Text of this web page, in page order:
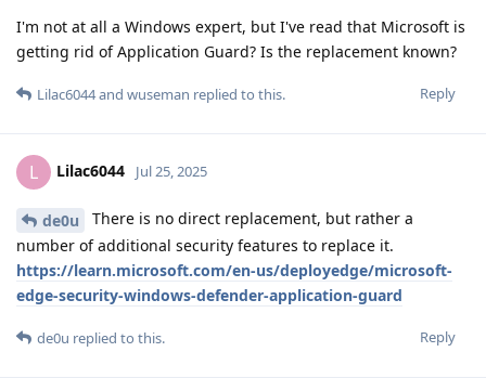
I'm not at all a Windows expert, but I've read that Microsoft is
getting rid of Application Guard? Is the replacement known?
Reply
Lilac6044and wuseman replied to this.
L Lilac6044 Jul 25, 2025
de0u
There is no direct replacement, but rather a
number of additional security features to replace it.
https://learn.microsoft.com/en-us/deployedge/microsoft-
edge-security-windows-defender-application-guard
Reply
de0u replied to this.